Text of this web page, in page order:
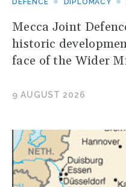
DEFENCE DIPLOMACY
Mecca Joint
historic
face of the Wider
9 AUGUST 2026